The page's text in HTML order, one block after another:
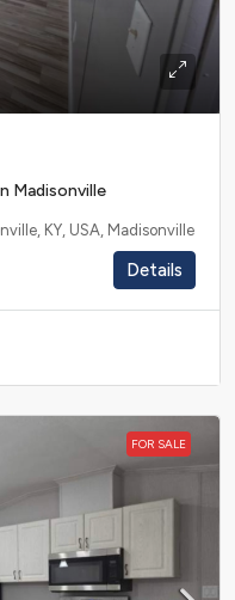
Madisonville
KY, USA, Madisonville
Details
FOR SALE